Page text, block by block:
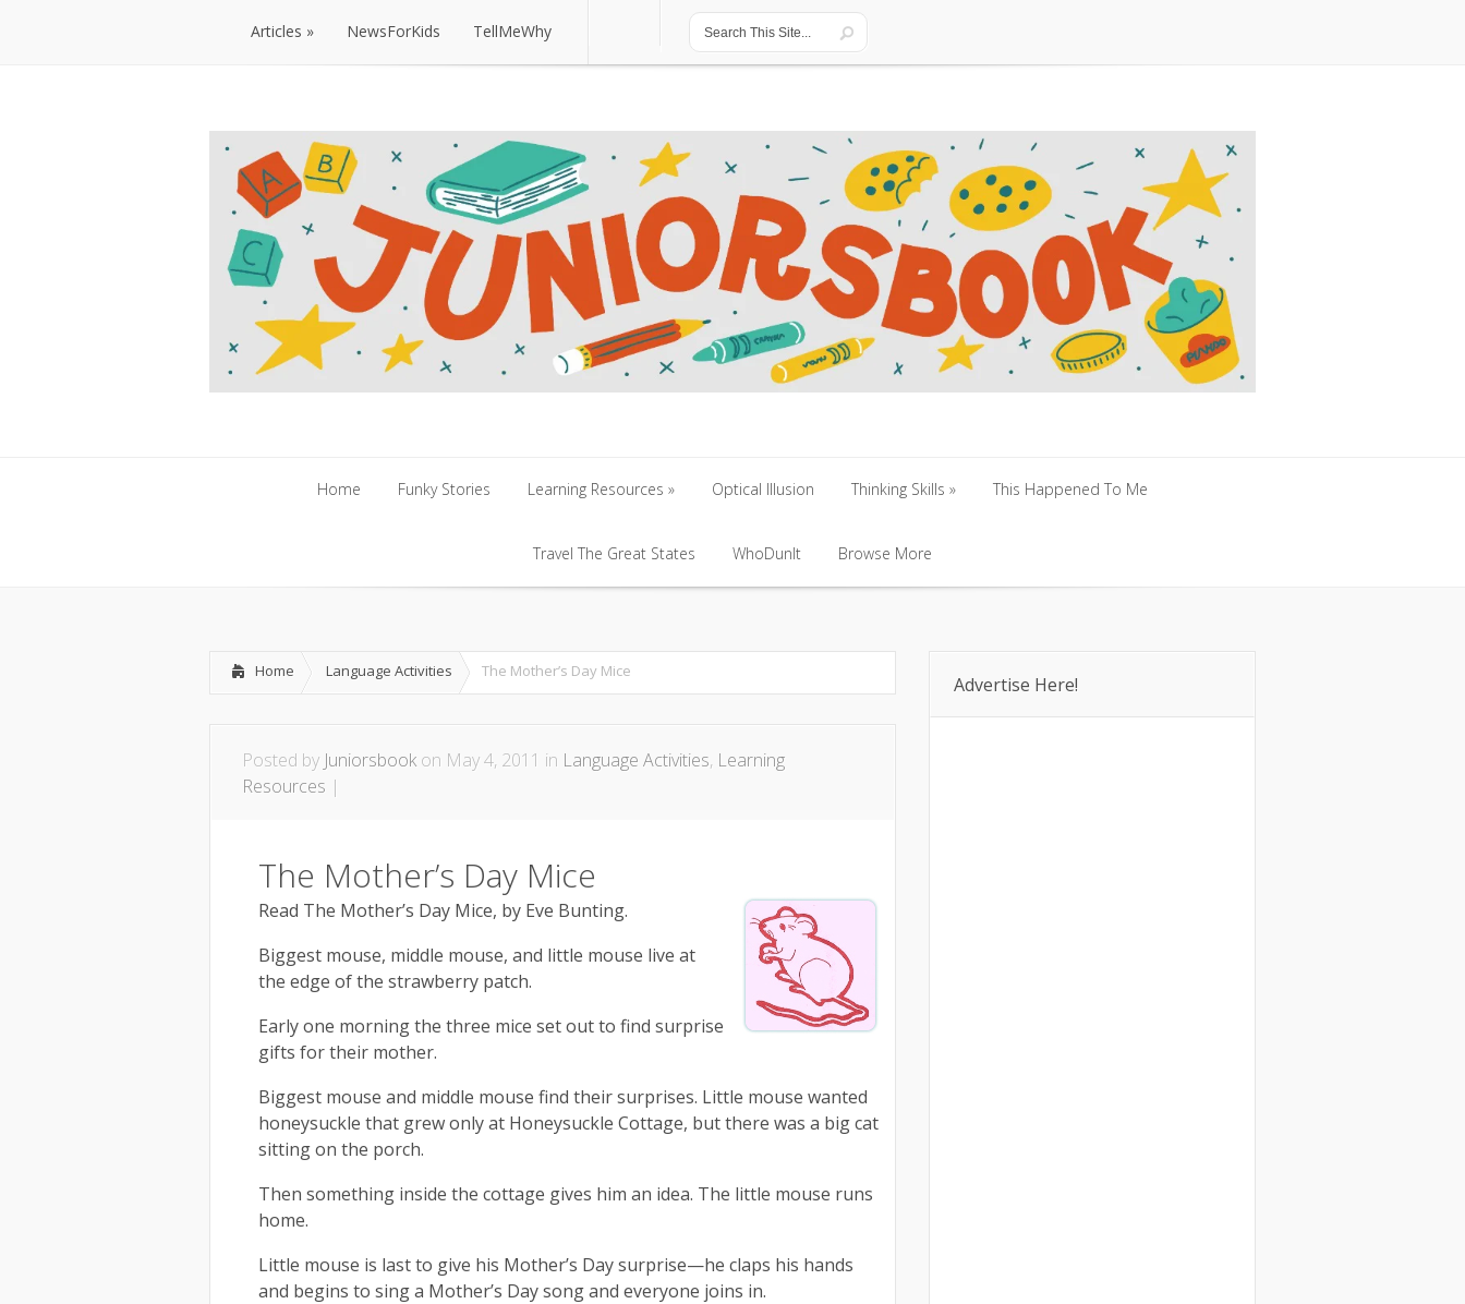
Articles NewsForKids TellMeWhy
Home Funky Stories Learning Resources
Learning Resources
Optical Illusion
Optical Illusion
Thinking Skills
Thinking Skills
This Happened To Me
Travel The Great States WhoDunIt Browse More
Home Language Activities The Mother’s Day Mice
Posted by Juniorsbook on May 4, 2011 in Language Activities, Learning
Resources |
The Mother’s Day Mice
Read The Mother’s Day Mice, by Eve Bunting.
Biggest mouse, middle mouse, and little mouse live at
the edge of the strawberry patch.
Early one morning the three mice set out to find surprise
gifts for their mother.
Biggest mouse and middle mouse find their surprises. Little mouse wanted
honeysuckle that grew only at Honeysuckle Cottage, but there was a big cat
sitting on the porch.
Then something inside the cottage gives him an idea. The little mouse runs
home.
Little mouse is last to give his Mother’s Day surprise—he claps his hands
and begins to sing a Mother’s Day song and everyone joins in.
Advertise Here!